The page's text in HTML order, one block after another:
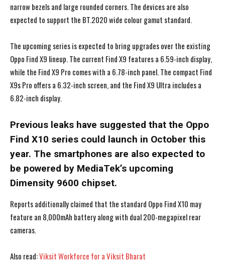
I've read and accept thePrivacy Policy
I've read and accept thePrivacy Policy
narrow bezels and large rounded corners. The devices are also
expected to support the BT.2020 wide colour gamut standard.
The upcoming series is expected to bring upgrades over the existing
Oppo Find X9 lineup. The current Find X9 features a 6.59-inch display,
while the Find X9 Pro comes with a 6.78-inch panel. The compact Find
X9s Pro offers a 6.32-inch screen, and the Find X9 Ultra includes a
6.82-inch display.
Previous leaks have suggested that the Oppo
Find X10 series could launch in October this
year. The smartphones are also expected to
be powered by MediaTek’s upcoming
Dimensity 9600 chipset.
Reports additionally claimed that the standard Oppo Find X10 may
feature an 8,000mAh battery along with dual 200-megapixel rear
cameras.
Also read:Viksit Workforce for a Viksit Bharat